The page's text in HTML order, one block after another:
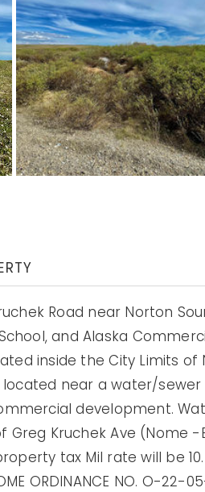
Road near Norton
and Alaska
inside the City Limits of
located near a water/
development.
Greg Kruchek Ave (Nome
tax Mil rate will be
ORDINANCE NO. O-22-